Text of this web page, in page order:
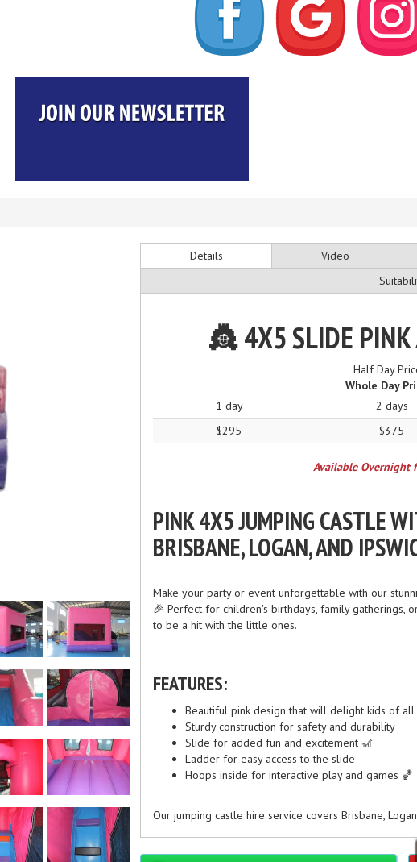
Details Video
👸 4X5 SLIDE PINK
Half Day
Whole Day
1 day
2 days
$295
$375
Available Overnight
PINK 4X5 JUMPING CASTLE
BRISBANE, LOGAN, AND
Make your party or event unforgettable with our
🎉 Perfect for children's birthdays, family gatherings,
to be a hit with the little ones.
FEATURES:
Beautiful pink design that will delight kids of all
Sturdy construction for safety and durability
Slide for added fun and excitement 🎢
Ladder for easy access to the slide
Hoops inside for interactive play and games 🏀
Our jumping castle hire service covers Brisbane,
jumping castle is sure to entertain and captivate your